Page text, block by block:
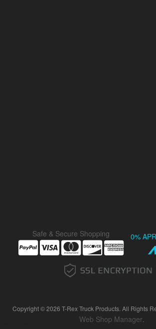
Safe & Secure Shopping 0% APR
Copyright © 2026 T-Rex Truck Products. All Rights
Web Shop Manager.